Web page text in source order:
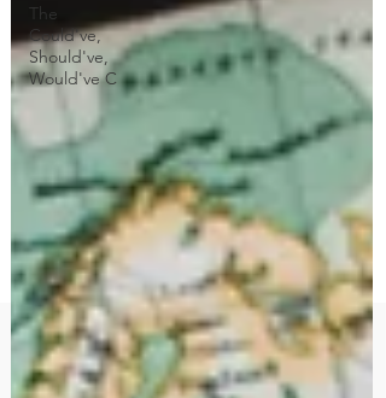
The
Could've,
Should've,
Would've C